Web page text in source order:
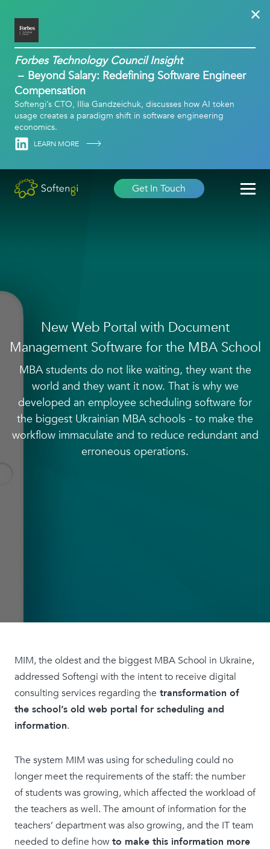
Forbes Technology Council Insight
Beyond Salary: Redefining Software Engineer
Compensation
Softengi’s CTO, Illia Gandzeichuk, discusses how AI token
usage creates a paradigm shift in software engineering
economics.
LinkedinLEARN MORE
Get In Touch
New Web Portal with Document
Management Software for the MBA School
MBA students do not like waiting, they want the
world and they want it now. That is why we
developed an employee scheduling software for
the biggest Ukrainian MBA schools - to make the
workflow immaculate and to reduce redundant and
erroneous operations.
MIM, the oldest and the biggest MBA School in Ukraine,
addressed Softengi with the intent to receive digital
consulting services regarding the transformation of
the school’s old web portal for scheduling and
information.
The system MIM was using for scheduling could no
longer meet the requirements of the staff: the number
of students was growing, which affected the workload of
the teachers as well. The amount of information for the
teachers’ department was also growing, and the IT team
needed to define howto make this information more